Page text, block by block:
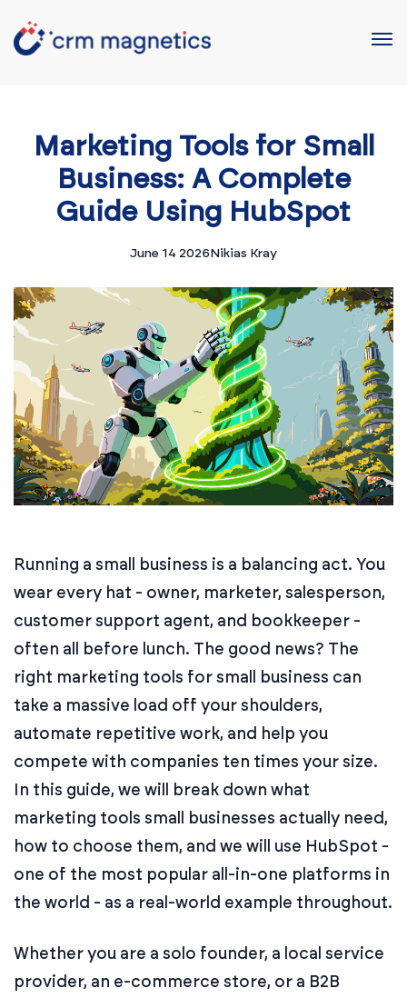
Marketing Tools for Small
Business: A Complete
Guide Using HubSpot
June 14 2026Nikias Kray
Running a small business is a balancing act. You
wear every hat - owner, marketer, salesperson,
customer support agent, and bookkeeper -
often all before lunch. The good news? The
right marketing tools for small business can
take a massive load off your shoulders,
automate repetitive work, and help you
compete with companies ten times your size.
In this guide, we will break down what
marketing tools small businesses actually need,
how to choose them, and we will use HubSpot -
one of the most popular all-in-one platforms in
the world - as a real-world example throughout.
Whether you are a solo founder, a local service
provider, an e-commerce store, or a B2B